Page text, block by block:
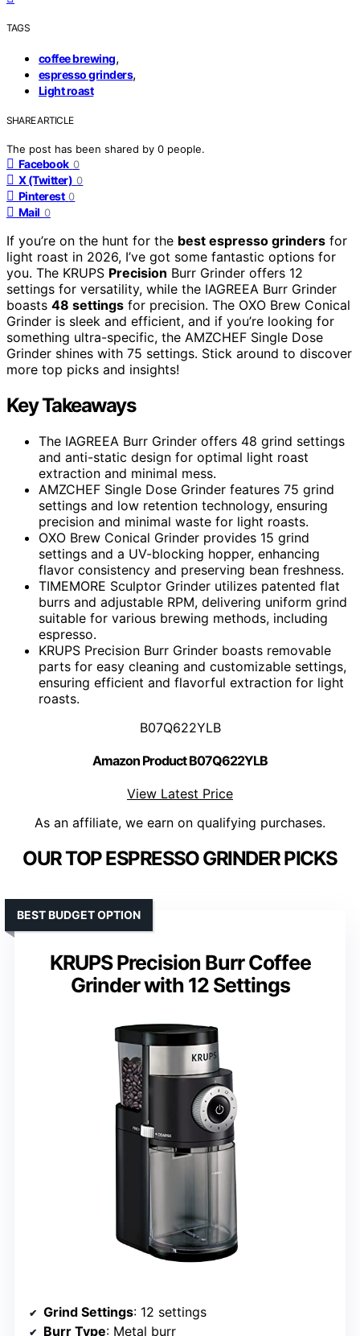
TAGS
coffee brewing,
espresso grinders,
Light roast
SHARE ARTICLE
The post has been shared by 0 people.
Facebook 0
X (Twitter) 0
Pinterest 0
Mail 0
If you’re on the hunt for the best espresso grinders for
light roast in 2026, I’ve got some fantastic options for
you. The KRUPS Precision Burr Grinder offers 12
settings for versatility, while the IAGREEA Burr Grinder
boasts 48 settings for precision. The OXO Brew Conical
Grinder is sleek and efficient, and if you’re looking for
something ultra-specific, the AMZCHEF Single Dose
Grinder shines with 75 settings. Stick around to discover
more top picks and insights!
Key Takeaways
The IAGREEA Burr Grinder offers 48 grind settings
and anti-static design for optimal light roast
extraction and minimal mess.
AMZCHEF Single Dose Grinder features 75 grind
settings and low retention technology, ensuring
precision and minimal waste for light roasts.
OXO Brew Conical Grinder provides 15 grind
settings and a UV-blocking hopper, enhancing
flavor consistency and preserving bean freshness.
TIMEMORE Sculptor Grinder utilizes patented flat
burrs and adjustable RPM, delivering uniform grind
suitable for various brewing methods, including
espresso.
KRUPS Precision Burr Grinder boasts removable
parts for easy cleaning and customizable settings,
ensuring efficient and flavorful extraction for light
roasts.
B07Q622YLB
Amazon Product B07Q622YLB
View Latest Price
As an affiliate, we earn on qualifying purchases.
OUR TOP ESPRESSO GRINDER PICKS
KRUPS Precision Burr Coffee
Grinder with 12 Settings
BEST BUDGET OPTION
Grind Settings: 12 settings
Burr Type: Metal burr